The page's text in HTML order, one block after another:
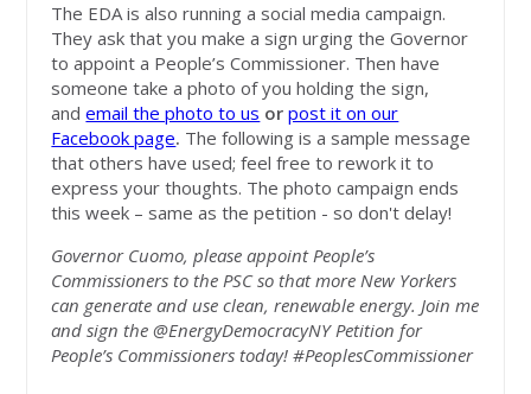
The EDA is also running a social media campaign.
They ask that you make a sign urging the Governor
to appoint a People’s Commissioner. Then have
someone take a photo of you holding the sign,
andemail the photo to us or post it on our
Facebook page. The following is a sample message
that others have used; feel free to rework it to
express your thoughts. The photo campaign ends
this week – same as the petition - so don't delay!
Governor Cuomo, please appoint People’s
Commissioners to the PSC so that more New Yorkers
can generate and use clean, renewable energy. Join me
and sign the @EnergyDemocracyNY Petition for
People’s Commissioners today! #PeoplesCommissioner